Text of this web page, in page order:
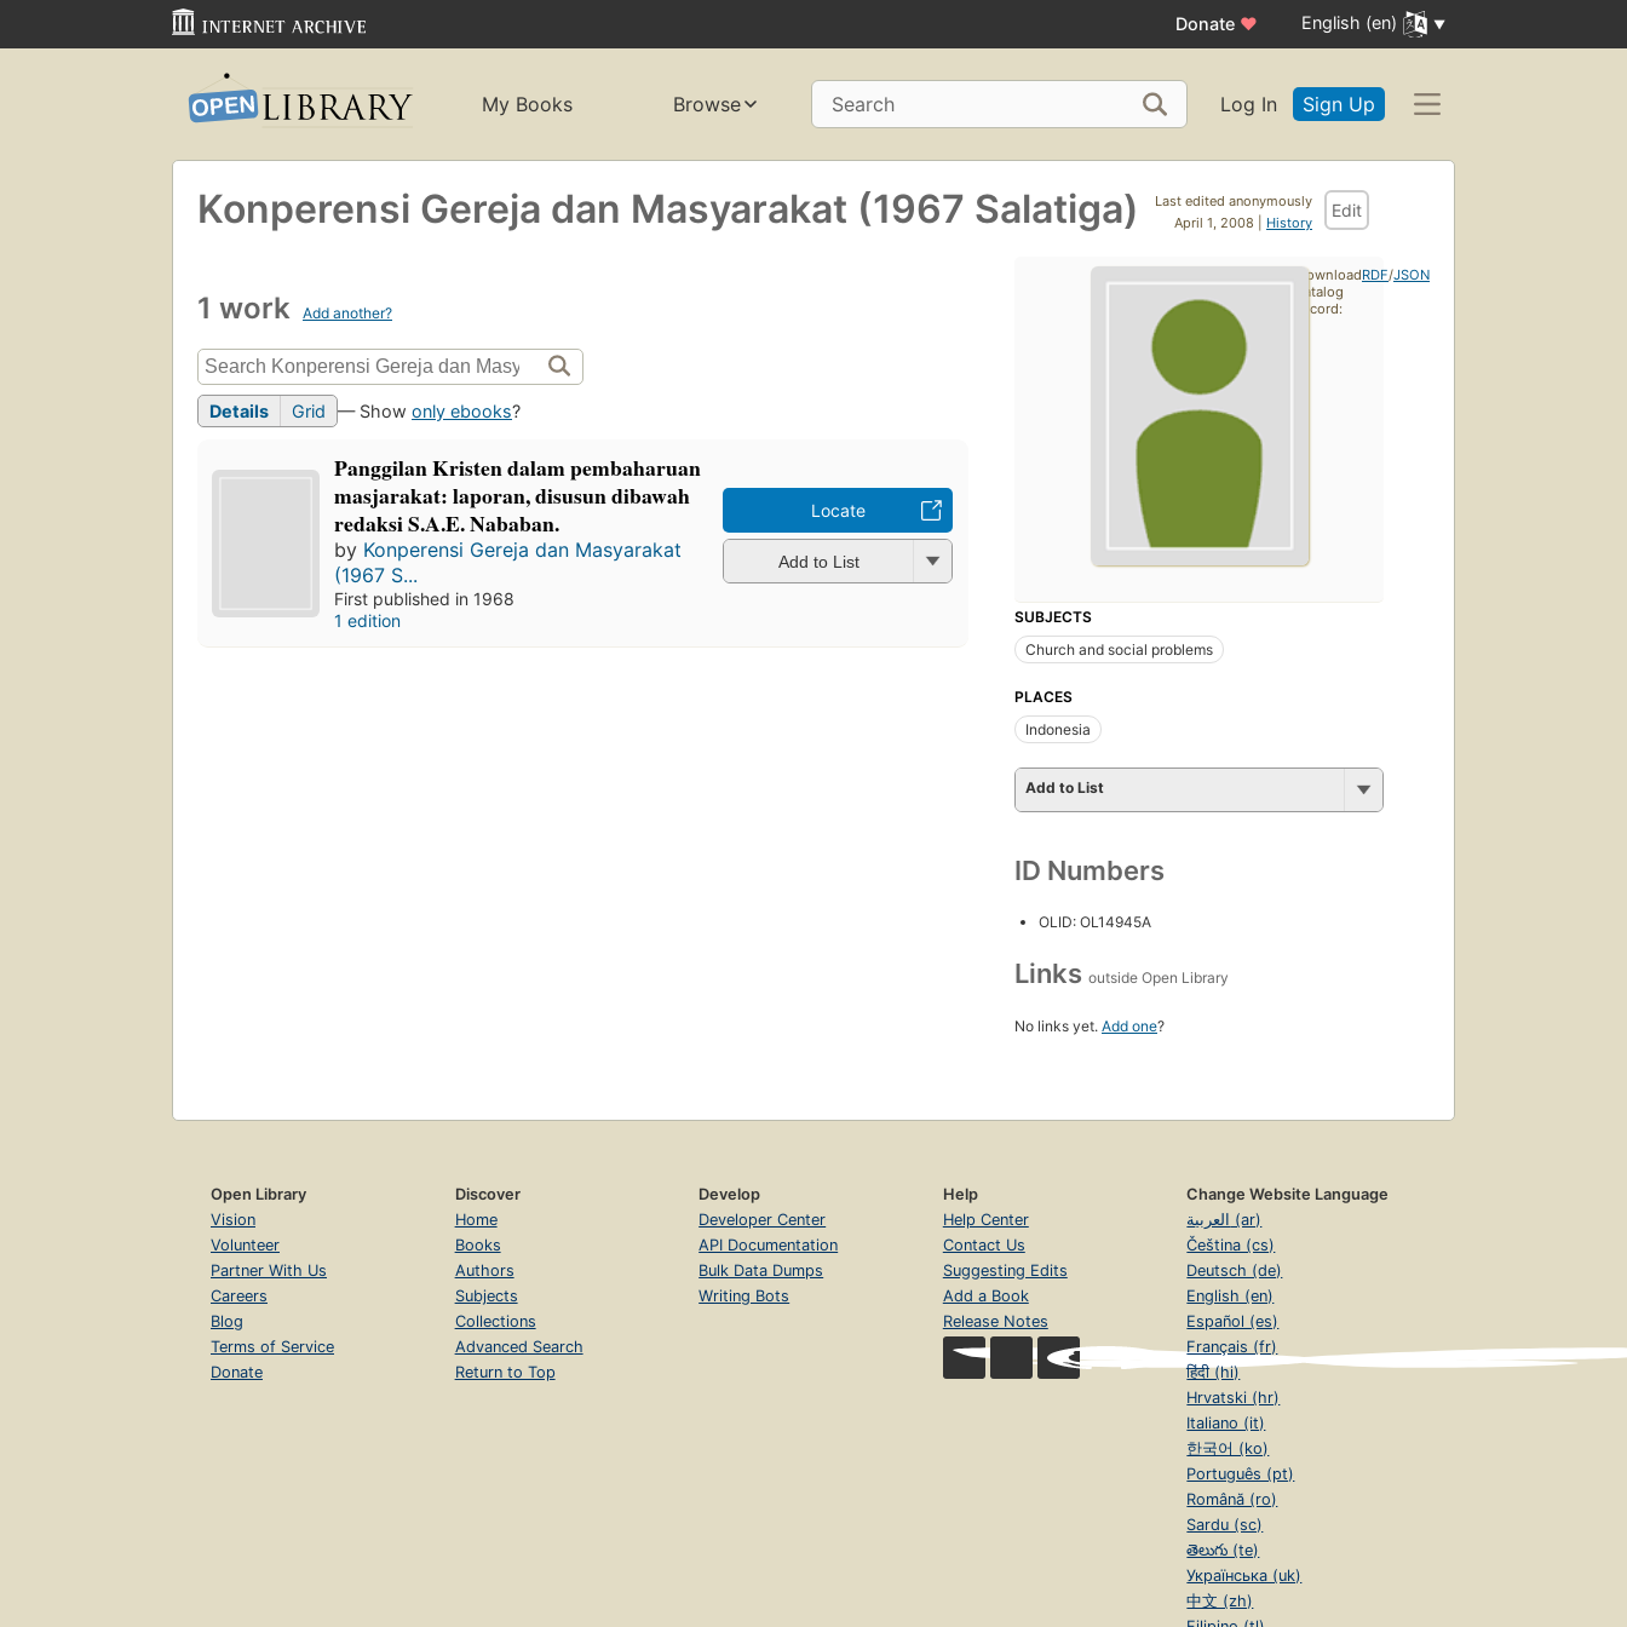
Donate ♥ English (en)
My Books Browse Search Log In Sign Up
Last edited anonymously
April 1, 2008 | History
Edit
Konperensi Gereja dan Masyarakat (1967 Salatiga)
1 work Add another?
Details Grid — Show only ebooks?
Panggilan Kristen dalam pembaharuan
masjarakat: laporan, disusun dibawah
redaksi S.A.E. Nababan.
by Konperensi Gereja dan Masyarakat
(1967 S...
First published in 1968
1 edition
Locate
Add to List
SUBJECTS
Church and social problems
PLACES
Indonesia
Add to List
ID Numbers
OLID: OL14945A
Links outside Open Library
No links yet. Add one?
Download
catalog
record:
RDF/JSON
Open Library
Vision
Volunteer
Partner With Us
Careers
Blog
Terms of Service
Donate
Discover
Home
Books
Authors
Subjects
Collections
Advanced Search
Return to Top
Develop
Developer Center
API Documentation
Bulk Data Dumps
Writing Bots
Help
Help Center
Contact Us
Suggesting Edits
Add a Book
Release Notes
Change Website Language
العربية (ar)
Čeština (cs)
Deutsch (de)
English (en)
Español (es)
Français (fr)
हिंदी (hi)
Hrvatski (hr)
Italiano (it)
한국어 (ko)
Português (pt)
Română (ro)
Sardu (sc)
తెలుగు (te)
Українська (uk)
中文 (zh)